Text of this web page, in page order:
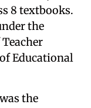
8 textbooks.
the
Educational
the